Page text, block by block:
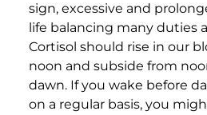
sign, excessive and
life balancing many duties
Cortisol should rise in our
noon and subside from
dawn. If you wake before
on a regular basis, you